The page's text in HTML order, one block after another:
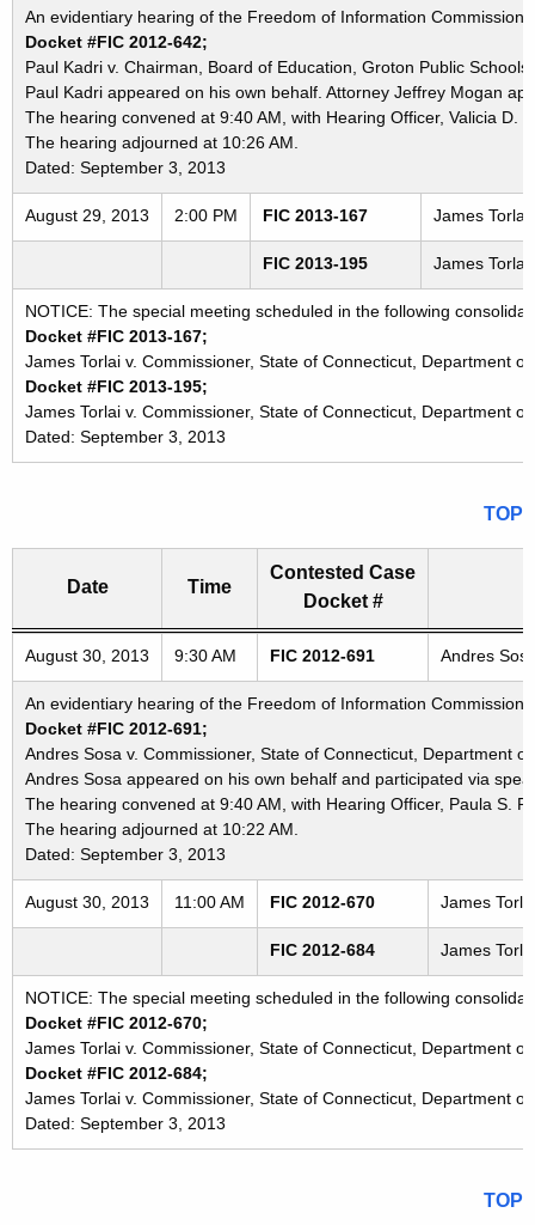
An evidentiary hearing of the Freedom of Information
Docket #FIC 2012-642;
Paul Kadri v. Chairman, Board of Education, Groton Public
Paul Kadri appeared on his own behalf. Attorney Jeffrey Mogan
The hearing convened at 9:40 AM, with Hearing Officer, Valicia D.
The hearing adjourned at 10:26 AM.
Dated: September 3, 2013
August 29, 2013 2:00 PM FIC 2013-167 James
FIC 2013-195 James
NOTICE: The special meeting scheduled in the following
Docket #FIC 2013-167;
James Torlai v. Commissioner, State of Connecticut, Department
Docket #FIC 2013-195;
James Torlai v. Commissioner, State of Connecticut, Department
Dated: September 3, 2013
TOP
Freedom of Information Commission's special meetings
Date Time
Contested Case
Docket #
August 30, 2013 9:30 AM FIC 2012-691 Andres
An evidentiary hearing of the Freedom of Information
Docket #FIC 2012-691;
Andres Sosa v. Commissioner, State of Connecticut, Department
Andres Sosa appeared on his own behalf and participated via
The hearing convened at 9:40 AM, with Hearing Officer, Paula S.
The hearing adjourned at 10:22 AM.
Dated: September 3, 2013
August 30, 2013 11:00 AM FIC 2012-670 James
FIC 2012-684 James
NOTICE: The special meeting scheduled in the following
Docket #FIC 2012-670;
James Torlai v. Commissioner, State of Connecticut, Department
Docket #FIC 2012-684;
James Torlai v. Commissioner, State of Connecticut, Department
Dated: September 3, 2013
TOP